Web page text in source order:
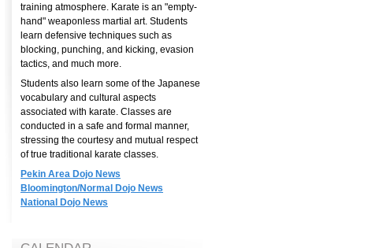
training atmosphere. Karate is an "empty-
hand" weaponless martial art. Students
learn defensive techniques such as
blocking, punching, and kicking, evasion
tactics, and much more.
Students also learn some of the Japanese
vocabulary and cultural aspects
associated with karate. Classes are
conducted in a safe and formal manner,
stressing the courtesy and mutual respect
of true traditional karate classes.
Pekin Area Dojo News
Bloomington/Normal Dojo News
National Dojo News